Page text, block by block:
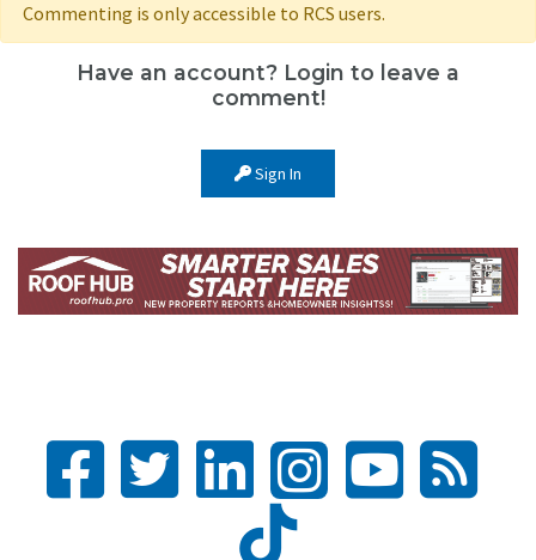
Commenting is only accessible to RCS users.
Have an account? Login to leave a
comment!
Sign In